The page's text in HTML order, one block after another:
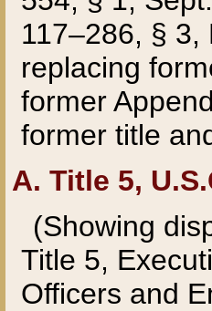
117–286, §
replacing
former
former title
A. Title 5,
(Showing
Title 5,
Officers and